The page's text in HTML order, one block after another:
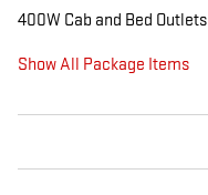
400W Cab and Bed Outlets
Show All Package Items